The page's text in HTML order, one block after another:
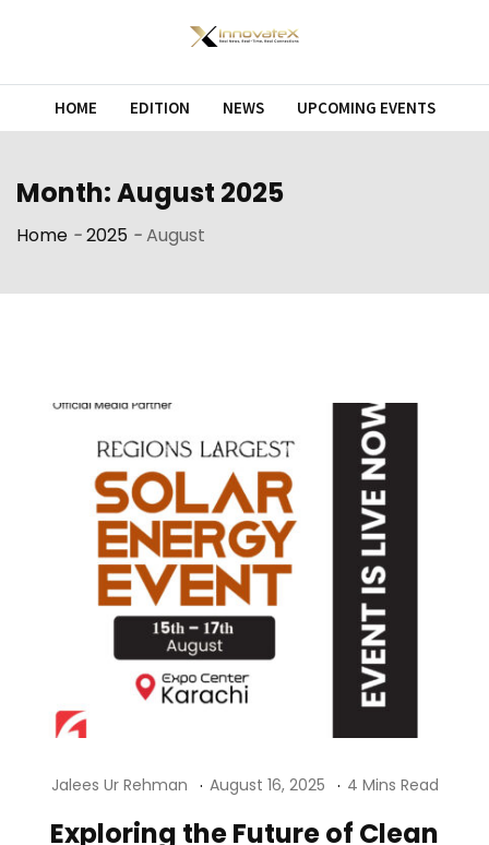
HOME EDITION NEWS UPCOMING EVENTS
Month:August 2025
Home -2025 -August
Jalees Ur Rehman August 16, 2025 4 Mins Read
Exploring the Future of Clean